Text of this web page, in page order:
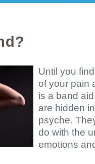
Until you
of your pain
is a band
are hidden
psyche.
do with the
emotions